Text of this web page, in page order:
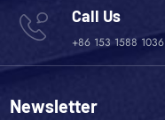
Call Us
+86 153 1588 1036
Newsletter